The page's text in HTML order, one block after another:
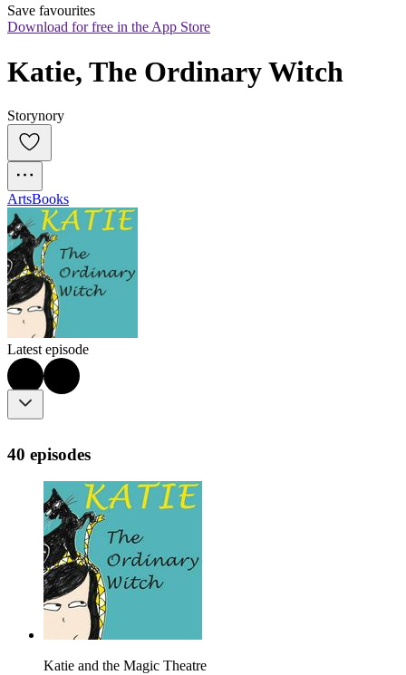
Save favourites
Download for free in the App Store
Katie, The Ordinary Witch
Storynory
ArtsBooks
Latest episode
40 episodes
Katie and the Magic Theatre